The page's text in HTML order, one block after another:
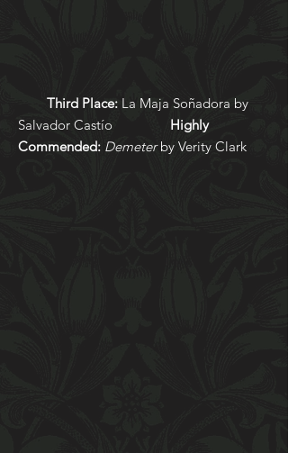
Third Place: La Maja Soñadora by
Salvador Castío Highly
Commended: Demeterby Verity Clark